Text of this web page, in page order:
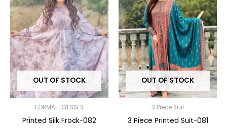
OUT OF STOCK
FORMAL DRESSES
Printed Silk Frock-082
has
multiple
variants.
The
options
may
be
chosen
OUT OF STOCK
3 Piece Suit
3 Piece Printed Suit-081
has
The
may
be